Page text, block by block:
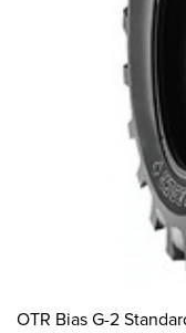
OTR Bias G-2